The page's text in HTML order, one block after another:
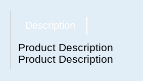
Description
Product Description
Product Description